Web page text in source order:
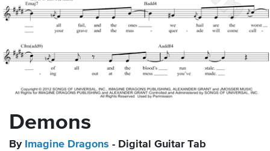
Demons
By Imagine Dragons - Digital Guitar Tab